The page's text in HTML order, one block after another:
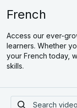
French
Access our ever-
learners. Whether
your French today,
skills.